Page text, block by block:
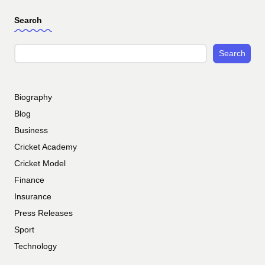
Search
Search
Biography
Blog
Business
Cricket Academy
Cricket Model
Finance
Insurance
Press Releases
Sport
Technology